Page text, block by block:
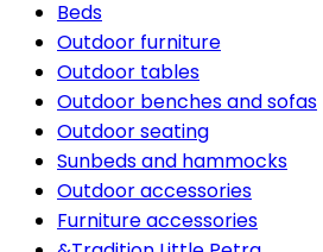
Beds
Outdoor furniture
Outdoor tables
Outdoor benches and sofas
Outdoor seating
Sunbeds and hammocks
Outdoor accessories
Furniture accessories